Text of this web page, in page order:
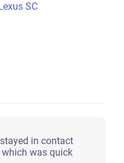
SC
in contact
was quick